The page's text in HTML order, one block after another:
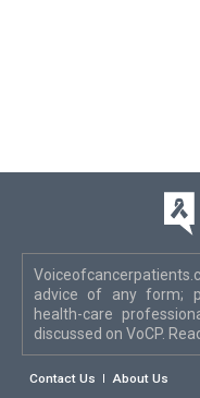
advice of any form;
health-care
discussed on VoCP.
Contact Us About Us